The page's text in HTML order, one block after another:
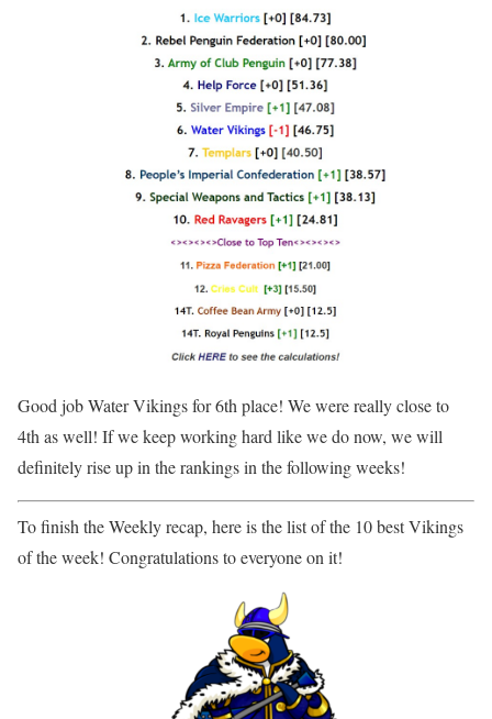
Good job Water Vikings for 6th place! We were really close to
4th as well! If we keep working hard like we do now, we will
definitely rise up in the rankings in the following weeks!
To finish the Weekly recap, here is the list of the 10 best Vikings
of the week! Congratulations to everyone on it!